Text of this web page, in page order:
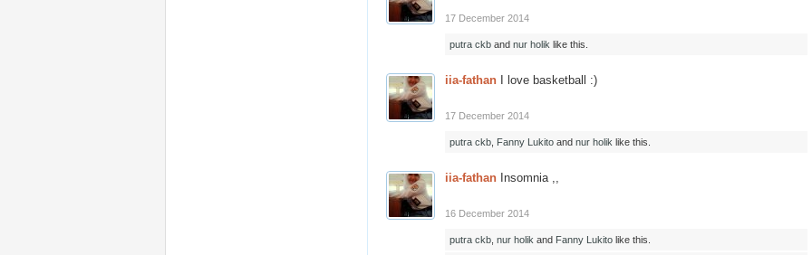
17 December 2014
putra ckb and nur holik like this.
iia-fathan I love basketball :)
17 December 2014
putra ckb Fanny Lukito and nur holik like this.
iia-fathan Insomnia ,,
16 December 2014
putra ckb nur holik and Fanny Lukito like this.